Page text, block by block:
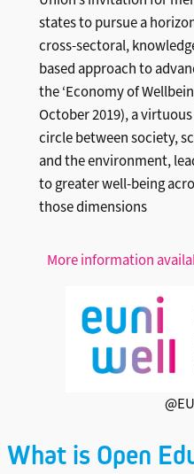
states to pursue a
cross-sectoral,
based approach to
the ‘Economy of
October 2019), a virtuous
circle between society,
and the environment,
to greater well-being
those dimensions
More information
What is Open